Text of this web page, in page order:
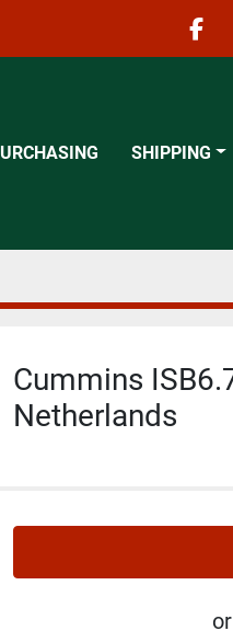
PURCHASING SHIPPING
Cummins
Netherlands
or